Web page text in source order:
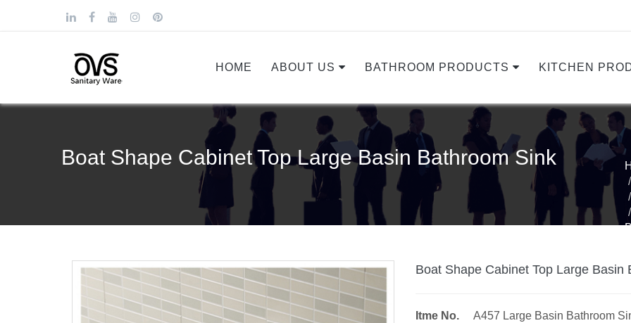
HOME ABOUT US BATHROOM PRODUCTS KITCHEN
Boat Shape Cabinet Top Large Basin Bathroom Sink
Boat Shape Cabinet Top Large Basin
Itme No. A457 Large Basin Bathroom